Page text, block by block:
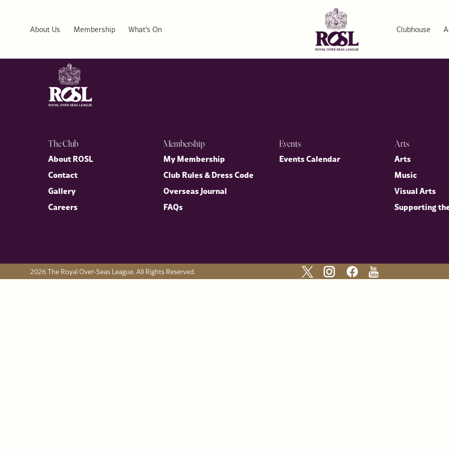
About Us Membership What’s On Clubhouse
Celebrate British Pie Week 2026 from the comfort of your home with an exclusive lobster and cod fish pie recipe from our
The Club
About ROSL
Contact
Gallery
Careers
Membership
My Membership
Club Rules & Dress Code
Overseas Journal
FAQs
Events
Events Calendar
Arts
Arts
Music
Visual Arts
Supporting
2026 The Royal Over-Seas League. All Rights Reserved.